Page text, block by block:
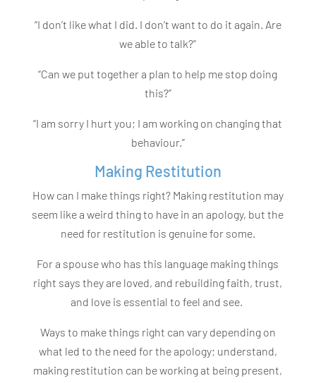
“I don’t like what I did. I don’t want to do it again. Are
we able to talk?”
“Can we put together a plan to help me stop doing
this?”
“I am sorry I hurt you; I am working on changing that
behaviour.”
Making Restitution
How can I make things right? Making restitution may
seem like a weird thing to have in an apology, but the
need for restitution is genuine for some.
For a spouse who has this language making things
right says they are loved, and rebuilding faith, trust,
and love is essential to feel and see.
Ways to make things right can vary depending on
what led to the need for the apology; understand,
making restitution can be working at being present,